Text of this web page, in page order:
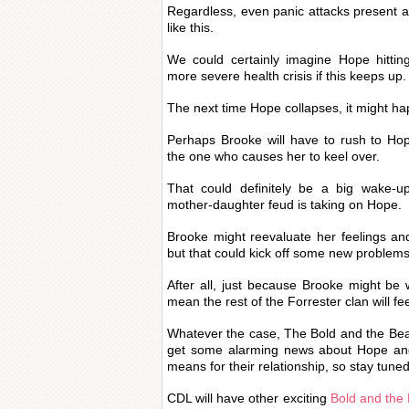
Regardless, even panic attacks present
like this.
We could certainly imagine Hope
more severe health crisis if this keeps up.
The next time Hope collapses, it might
Perhaps Brooke will have to rush to
the one who causes her to keel over.
That could definitely be a big wake-
mother-daughter feud is taking on Hope.
Brooke might reevaluate her feelings
but that could kick off some new
After all, just because Brooke might be
mean the rest of the Forrester clan will
Whatever the case, The Bold and the
get some alarming news about Hope
means for their relationship, so stay
CDL will have other exciting Bold and the